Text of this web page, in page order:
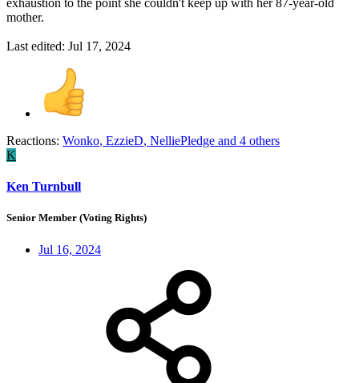
exhaustion to the point she couldn't keep up with her 87-year-old
mother.
Last edited: Jul 17, 2024
Reactions: Wonko, EzzieD, NelliePledge and 4 others
K
Ken Turnbull
Senior Member (Voting Rights)
Jul 16, 2024